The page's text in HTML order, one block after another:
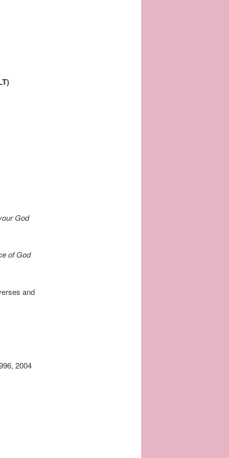
God
of God
and
2004